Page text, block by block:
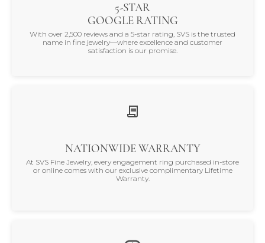
5-STAR
GOOGLE RATING
With over 2,500 reviews and a 5-star rating, SVS is the trusted
name in fine jewelry—where excellence and customer
satisfaction is our promise.
NATIONWIDE WARRANTY
At SVS Fine Jewelry, every engagement ring purchased in-store
or online comes with our exclusive complimentary Lifetime
Warranty.